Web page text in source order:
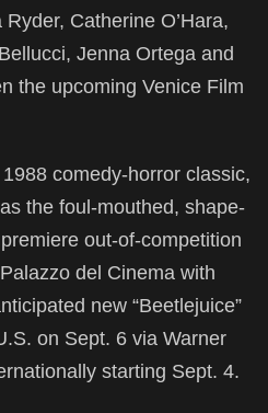
Catherine O’Hara,
Jenna Ortega and
the upcoming Venice Film
comedy-horror classic,
the foul-mouthed, shape-
out-of-competition
del Cinema with
new “Beetlejuice”
on Sept. 6 via Warner
starting Sept. 4.